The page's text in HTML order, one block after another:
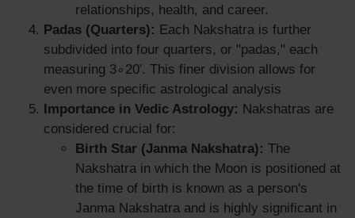
relationships, health, and career.
Padas (Quarters): Each Nakshatra is further
subdivided into four quarters, or "padas," each
measuring 3∘20′. This finer division allows for
even more specific astrological analysis
Importance in Vedic Astrology: Nakshatras are
considered crucial for:
Birth Star (Janma Nakshatra): The
Nakshatra in which the Moon is positioned at
the time of birth is known as a person's
Janma Nakshatra and is highly significant in